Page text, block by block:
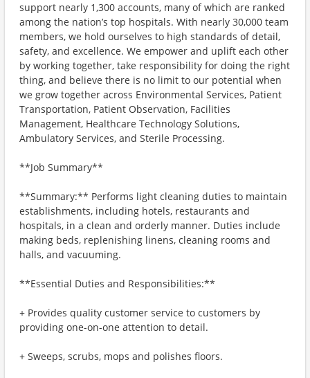
support nearly 1,300 accounts, many of which are ranked
among the nation’s top hospitals. With nearly 30,000 team
members, we hold ourselves to high standards of detail,
safety, and excellence. We empower and uplift each other
by working together, take responsibility for doing the right
thing, and believe there is no limit to our potential when
we grow together across Environmental Services, Patient
Transportation, Patient Observation, Facilities
Management, Healthcare Technology Solutions,
Ambulatory Services, and Sterile Processing.
**Job Summary**
**Summary:** Performs light cleaning duties to maintain
establishments, including hotels, restaurants and
hospitals, in a clean and orderly manner. Duties include
making beds, replenishing linens, cleaning rooms and
halls, and vacuuming.
**Essential Duties and Responsibilities:**
+ Provides quality customer service to customers by
providing one-on-one attention to detail.
+ Sweeps, scrubs, mops and polishes floors.